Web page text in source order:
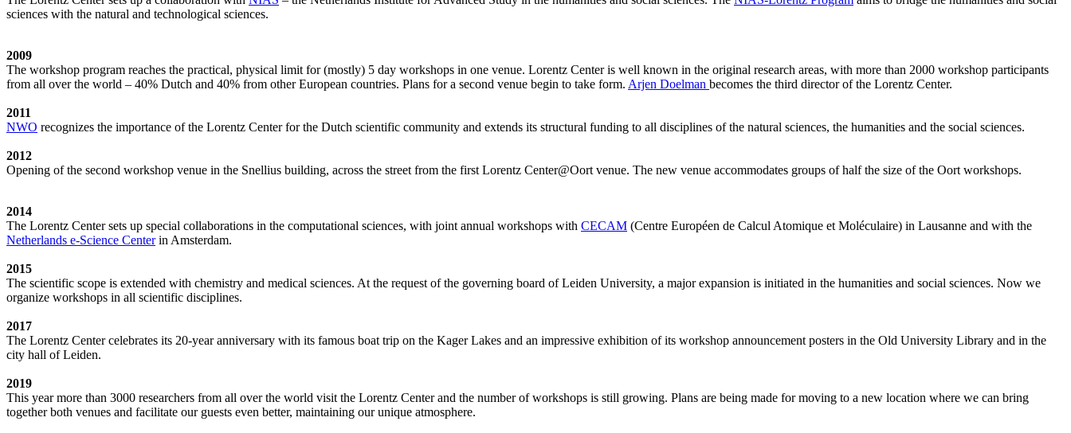
sciences with the natural and technological sciences.
2009
The workshop program reaches the practical, physical limit for (mostly) 5 day workshops in one venue. Lorentz Center is well known in the original research areas, with more than 2000 workshop participants
from all over the world – 40% Dutch and 40% from other European countries. Plans for a second venue begin to take form. Arjen Doelman becomes the third director of the Lorentz Center.
2011
NWO recognizes the importance of the Lorentz Center for the Dutch scientific community and extends its structural funding to all disciplines of the natural sciences, the humanities and the social sciences.
2012
Opening of the second workshop venue in the Snellius building, across the street from the first Lorentz Center@Oort venue. The new venue accommodates groups of half the size of the Oort workshops.
2014
The Lorentz Center sets up special collaborations in the computational sciences, with joint annual workshops with CECAM (Centre Européen de Calcul Atomique et Moléculaire) in Lausanne and with the
Netherlands e-Science Centerin Amsterdam.
2015
The scientific scope is extended with chemistry and medical sciences. At the request of the governing board of Leiden University, a major expansion is initiated in the humanities and social sciences. Now we
organize workshops in all scientific disciplines.
2017
The Lorentz Center celebrates its 20-year anniversary with its famous boat trip on the Kager Lakes and an impressive exhibition of its workshop announcement posters in the Old University Library and in the
city hall of Leiden.
2019
This year more than 3000 researchers from all over the world visit the Lorentz Center and the number of workshops is still growing. Plans are being made for moving to a new location where we can bring
together both venues and facilitate our guests even better, maintaining our unique atmosphere.